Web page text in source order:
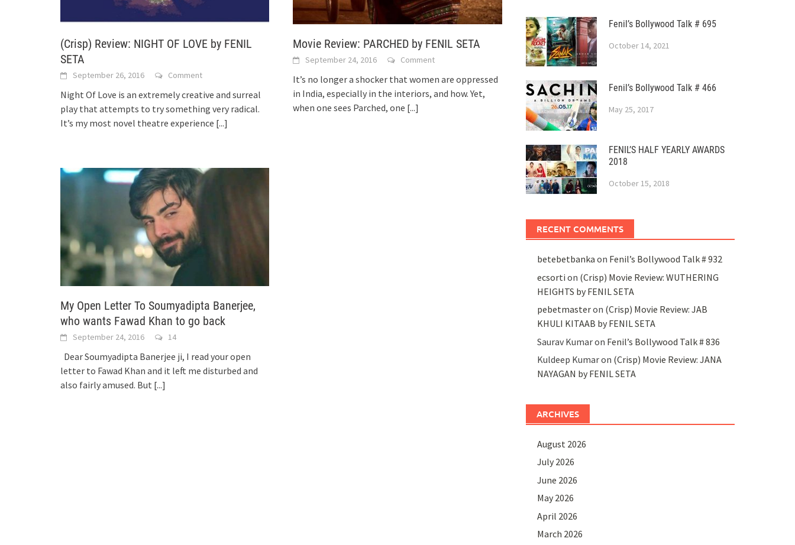
(Crisp) Review: NIGHT OF LOVE by FENIL
SETA
September 26, 2016 Comment
Night Of Love is an extremely creative and surreal
play that attempts to try something very radical.
It’s my most novel theatre experience [...]
Movie Review: PARCHED by FENIL SETA
September 24, 2016 Comment
It’s no longer a shocker that women are oppressed
in India, especially in the interiors, and how. Yet,
when one sees Parched, one [...]
My Open Letter To Soumyadipta Banerjee,
who wants Fawad Khan to go back
September 24, 2016 14
Dear Soumyadipta Banerjee ji, I read your open
letter to Fawad Khan and it left me disturbed and
also fairly amused. But [...]
Fenil’s Bollywood Talk # 695
October 14, 2021
Fenil’s Bollywood Talk # 466
May 25, 2017
FENIL’S HALF YEARLY AWARDS
2018
October 15, 2018
RECENT COMMENTS
betebetbanka on Fenil’s Bollywood Talk # 932
ecsorti on (Crisp) Movie Review: WUTHERING
HEIGHTS by FENIL SETA
pebetmasteron (Crisp) Movie Review: JAB
KHULI KITAAB by FENIL SETA
Saurav Kumaron Fenil’s Bollywood Talk # 836
Kuldeep Kumaron (Crisp) Movie Review: JANA
NAYAGAN by FENIL SETA
ARCHIVES
August 2026
July 2026
June 2026
May 2026
April 2026
March 2026